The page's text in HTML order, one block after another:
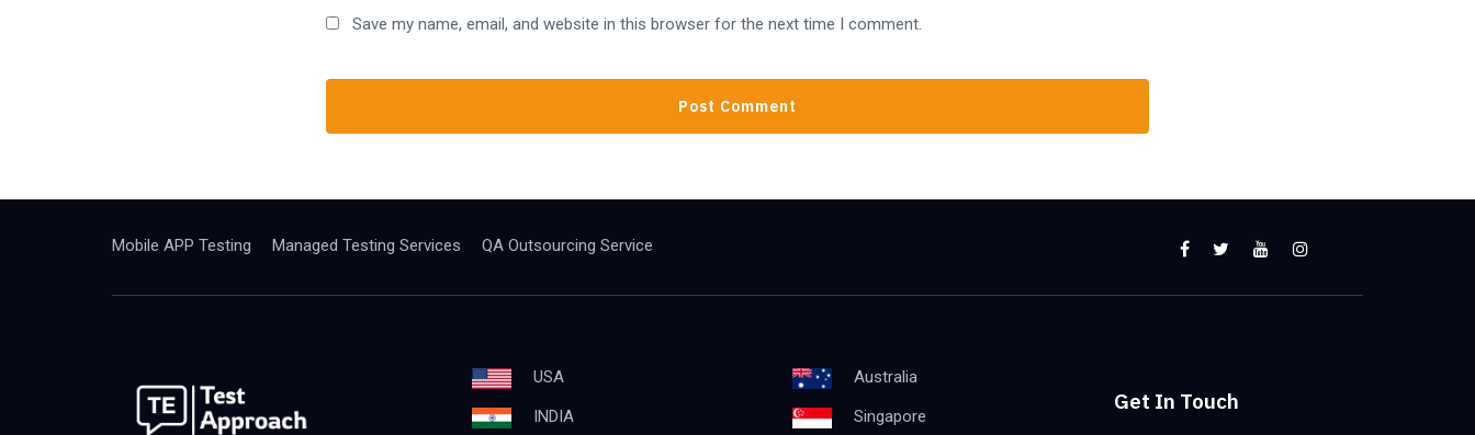
Save my name, email, and website in this browser for the next time I comment.
Mobile APP Testing Managed Testing Services QA Outsourcing Service
USA
INDIA
Australia
Singapore
Get In Touch